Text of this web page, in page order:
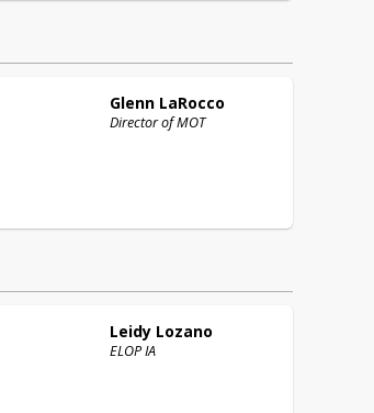
Glenn LaRocco
Director of MOT
Leidy Lozano
ELOP IA